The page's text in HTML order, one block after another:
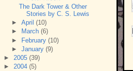
The Dark Tower & Other
Stories by C. S. Lewis
► April (10)
►
March (6)
► February (10)
► January (9)
► 2005 (39)
► 2004 (5)